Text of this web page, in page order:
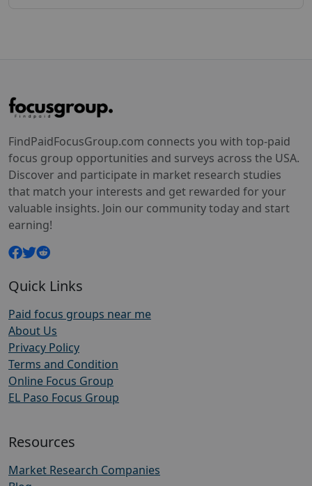
FindPaidFocusGroup.com connects you with top-paid
focus group opportunities and surveys across the USA.
Discover and participate in market research studies
that match your interests and get rewarded for your
valuable insights. Join our community today and start
earning!
Quick Links
Paid focus groups near me
About Us
Privacy Policy
Terms and Condition
Online Focus Group
EL Paso Focus Group
Resources
Market Research Companies